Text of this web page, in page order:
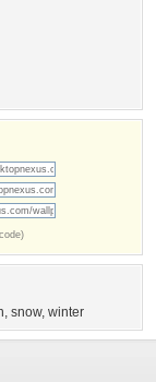
, snow, winter